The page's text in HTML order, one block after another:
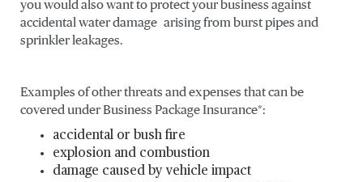
you would also want to protect your business against
accidental water damage arising from burst pipes and
sprinkler leakages.
Examples of other threats and expenses that can be
covered under Business Package Insurance*:
accidental or bush fire
explosion and combustion
damage caused by vehicle impact